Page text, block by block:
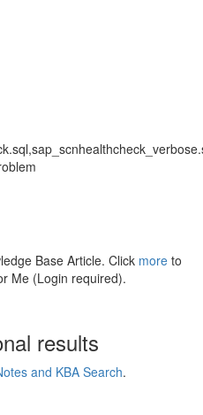
Base Article. Click more to
Me (Login required).
results
and KBA Search.